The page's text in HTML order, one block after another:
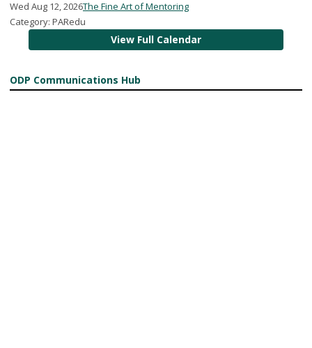
Wed Aug 12, 2026The Fine Art of Mentoring
Category: PARedu
View Full Calendar
ODP Communications Hub